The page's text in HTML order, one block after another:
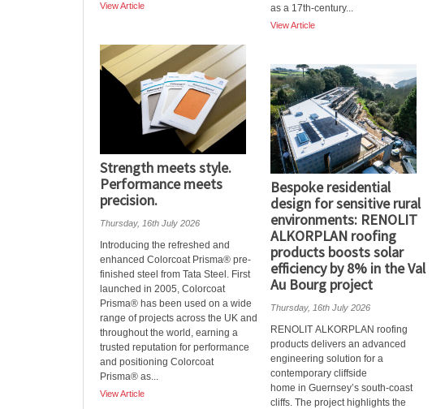
View Article
as a 17th‑century...
View Article
Strength meets style.
Performance meets
precision.
Thursday, 16th July 2026
Introducing the refreshed and
enhanced Colorcoat Prisma® pre-
finished steel from Tata Steel. First
launched in 2005, Colorcoat
Prisma® has been used on a wide
range of projects across the UK and
throughout the world, earning a
trusted reputation for performance
and positioning Colorcoat
Prisma® as...
View Article
Bespoke residential
design for sensitive rural
environments: RENOLIT
ALKORPLAN roofing
products boosts solar
efficiency by 8% in the Val
Au Bourg project
Thursday, 16th July 2026
RENOLIT ALKORPLAN roofing
products delivers an advanced
engineering solution for a
contemporary cliffside
home in Guernsey’s south-coast
cliffs. The project highlights the